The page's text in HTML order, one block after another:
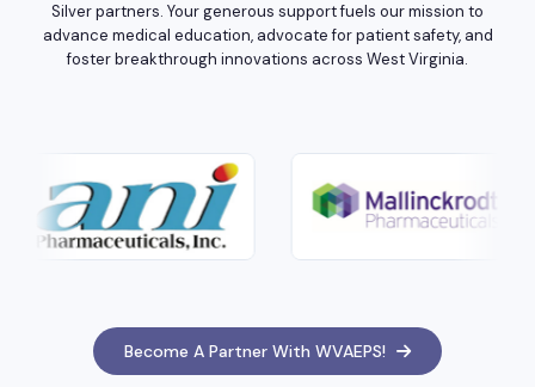
Silver partners. Your generous support fuels our mission to
advance medical education, advocate for patient safety, and
foster breakthrough innovations across West Virginia.
Become A Partner With WVAEPS!